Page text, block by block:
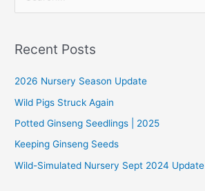
r
h
f
o
Recent Posts
2026 Nursery Season Update
Wild Pigs Struck Again
Potted Ginseng Seedlings | 2025
Keeping Ginseng Seeds
Wild-Simulated Nursery Sept 2024 Update